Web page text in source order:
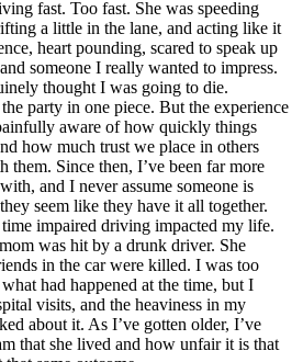
state
test
fast. Too fast. She was speeding
a little in the lane, and acting like it
heart pounding, scared to speak up
someone I really wanted to impress.
thought I was going to die.
party in one piece. But the experience
aware of how quickly things
how much trust we place in others
them. Since then, I’ve been far more
and I never assume someone is
seem like they have it all together.
impaired driving impacted my life.
was hit by a drunk driver. She
in the car were killed. I was too
had happened at the time, but I
visits, and the heaviness in my
about it. As I’ve gotten older, I’ve
that she lived and how unfair it is that